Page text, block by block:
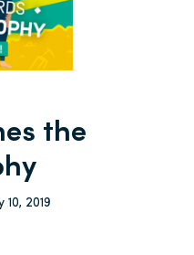
the
10, 2019